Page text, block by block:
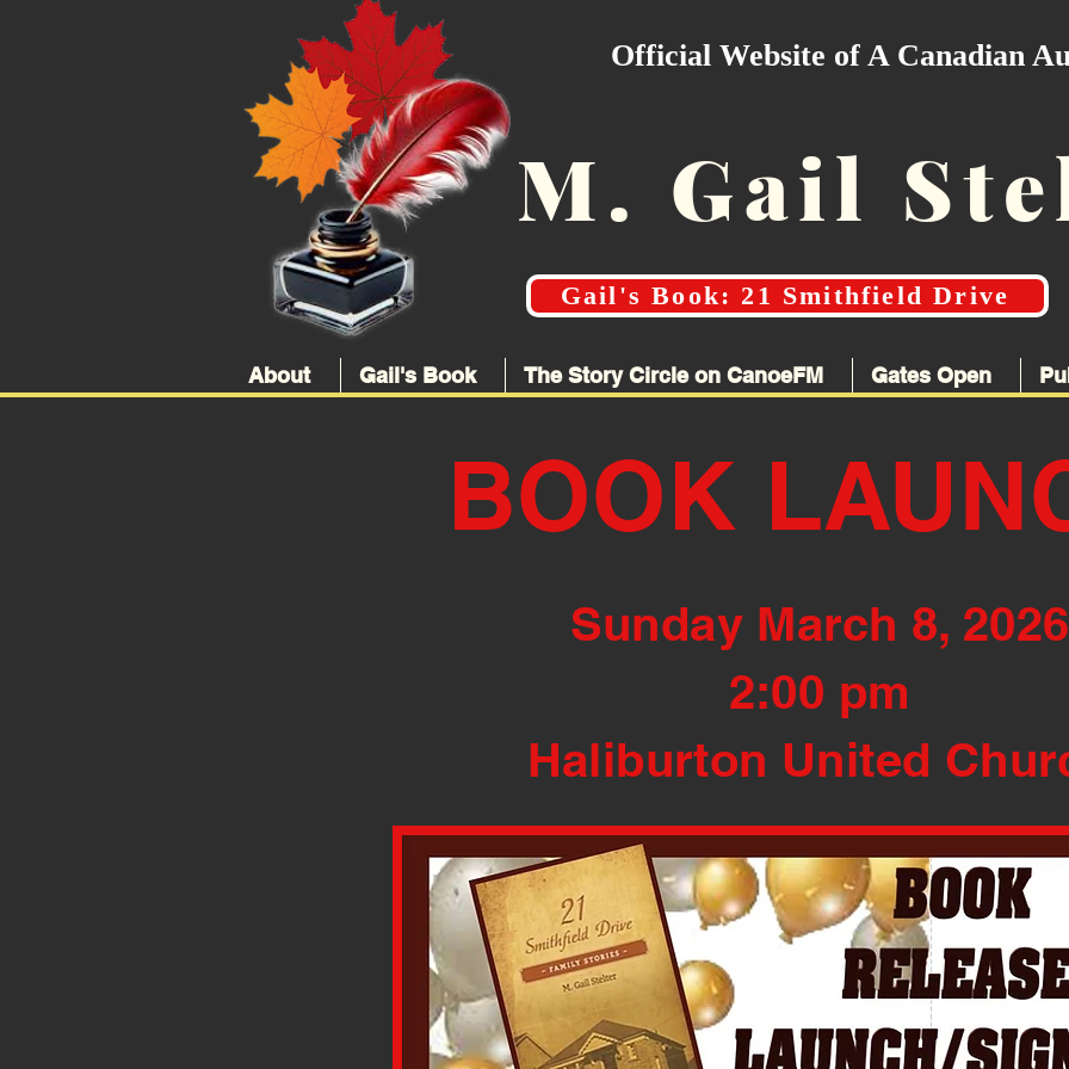
Official Website of A Canadian
M. Gail
Gail's Book: 21 Smithfield Drive
About Gail's Book The Story Circle on CanoeFM Gates Open
BOOK
Sunday March 8, 2026
2:00 pm
Haliburton United